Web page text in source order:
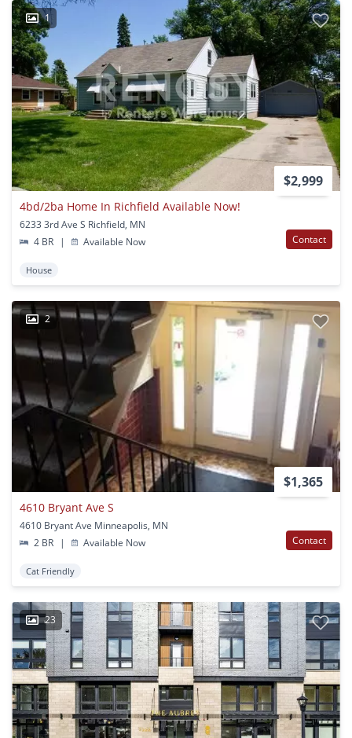
1
$2,999
4bd/2ba Home In Richfield Available Now!
6233 3rd Ave S Richfield, MN
4 BR
| Available Now Contact
House
2
$1,365
4610 Bryant Ave S
4610 Bryant Ave Minneapolis, MN
2 BR
| Available Now Contact
Cat Friendly
23